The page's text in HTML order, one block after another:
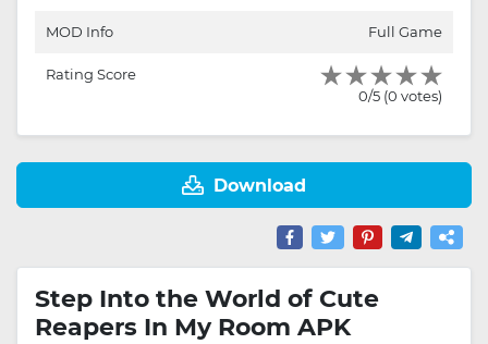
MOD Info Full Game
Rating Score
0/5 (0 votes)
Download
Step Into the World of Cute
Reapers In My Room APK